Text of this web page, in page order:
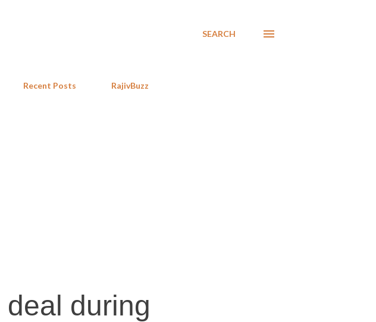
SEARCH
Recent Posts RajivBuzz
during